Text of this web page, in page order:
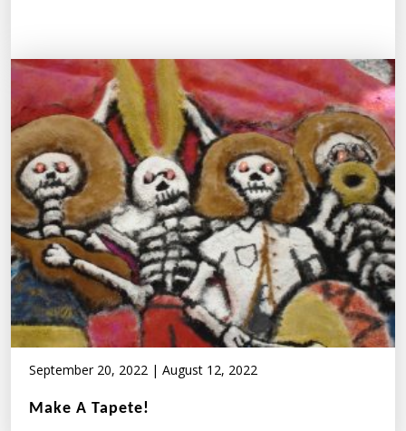
September 20, 2022 | August 12, 2022
Make A Tapete!